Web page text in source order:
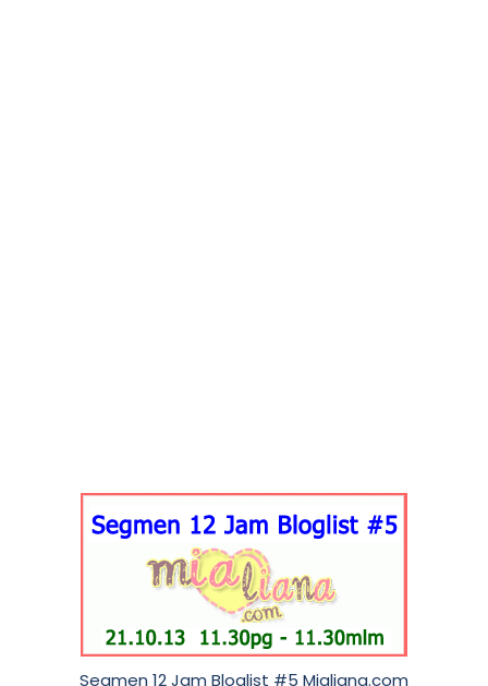
Segmen 12 Jam Bloglist #5 Mialiana.com